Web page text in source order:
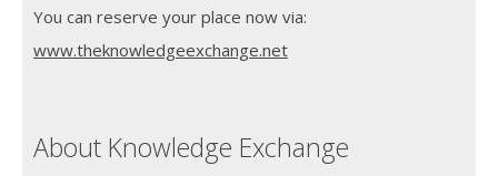
You can reserve your place now via:
www.theknowledgeexchange.net
About Knowledge Exchange